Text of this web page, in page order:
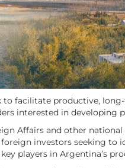
to facilitate productive,
interested in developing
Affairs and other
investors seeking
players in Argentina’s